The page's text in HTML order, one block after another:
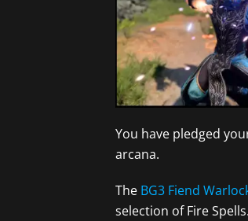
You have pledged
arcana.
The BG3 Fiend
selection of Fire